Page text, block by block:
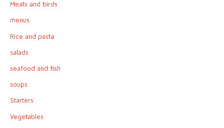
Meats and birds
menus
Rice and pasta
salads
seafood and fish
soups
Starters
Vegetables